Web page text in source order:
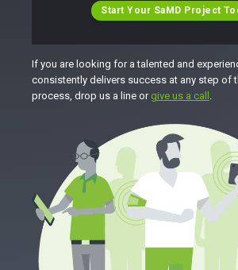
Start Your SaMD Project
If you are looking for a talented and
consistently delivers success at any step of
process, drop us a line or give us a call